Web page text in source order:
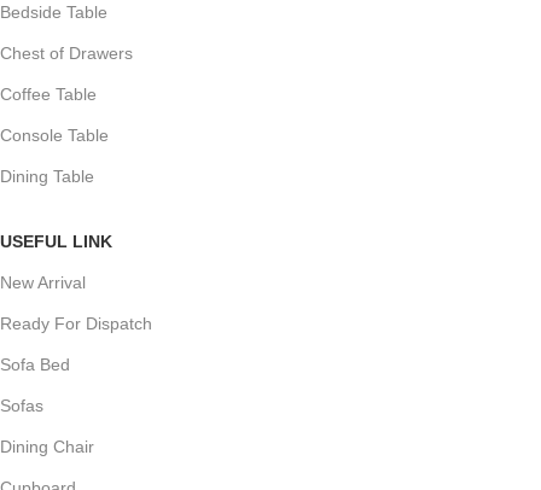
Bedside Table
Chest of Drawers
Coffee Table
Console Table
Dining Table
USEFUL LINK
New Arrival
Ready For Dispatch
Sofa Bed
Sofas
Dining Chair